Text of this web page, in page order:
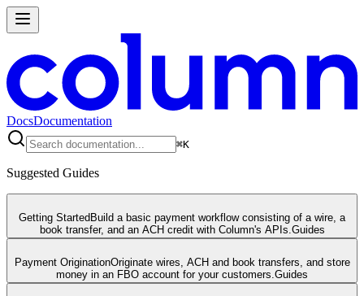
DocsDocumentation
⌘K
Suggested Guides
Getting Started Build a basic payment workflow consisting of a wire, a
book transfer, and an ACH credit with Column's APIs. Guides
Payment OriginationOriginate wires, ACH and book transfers, and store
money in an FBO account for your customers. Guides